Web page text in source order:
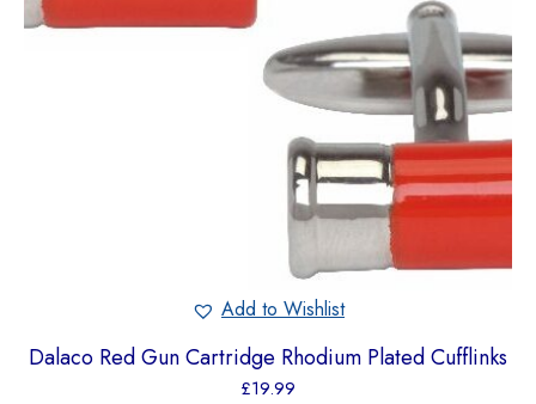
Add to Wishlist
Dalaco Red Gun Cartridge Rhodium Plated Cufflinks
£19.99